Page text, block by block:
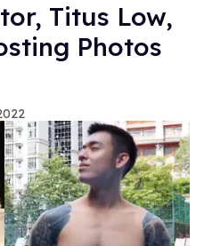
Titus Low,
Photos